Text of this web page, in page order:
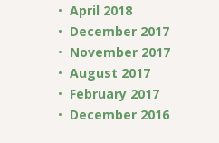
April 2018
December 2017
November 2017
August 2017
February 2017
December 2016